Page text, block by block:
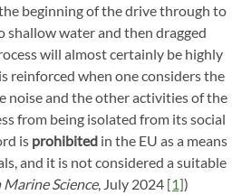
beginning of the drive through to
shallow water and then dragged
will almost certainly be highly
reinforced when one considers the
noise and the other activities of the
from being isolated from its social
is prohibited in the EU as a means
and it is not considered a suitable
Science, July 2024 [1])